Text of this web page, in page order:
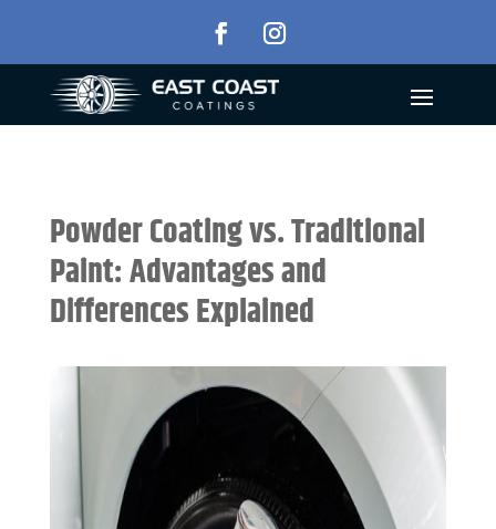
Powder Coating vs. Traditional
Paint: Advantages and
Differences Explained